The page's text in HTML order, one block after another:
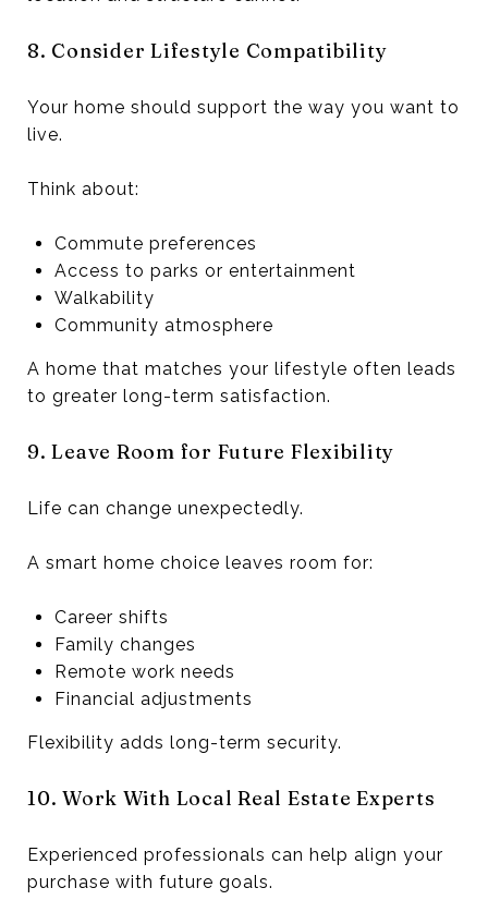
8. Consider Lifestyle Compatibility
Your home should support the way you want to
live.
Think about:
Commute preferences
Access to parks or entertainment
Walkability
Community atmosphere
A home that matches your lifestyle often leads
to greater long-term satisfaction.
9. Leave Room for Future Flexibility
Life can change unexpectedly.
A smart home choice leaves room for:
Career shifts
Family changes
Remote work needs
Financial adjustments
Flexibility adds long-term security.
10. Work With Local Real Estate Experts
Experienced professionals can help align your
purchase with future goals.